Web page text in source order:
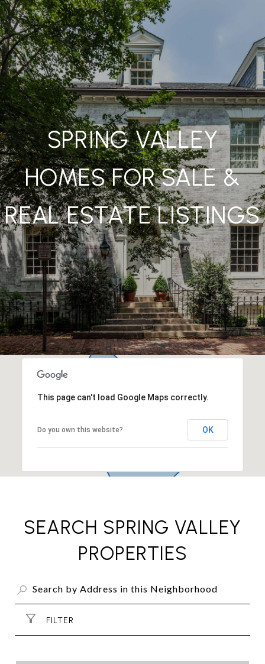
SPRING VALLEY
HOMES FOR SALE &
REAL ESTATE LISTINGS
This page can't load Google Maps correctly.
Do you own this website? OK
SEARCH SPRING VALLEY
PROPERTIES
FILTER